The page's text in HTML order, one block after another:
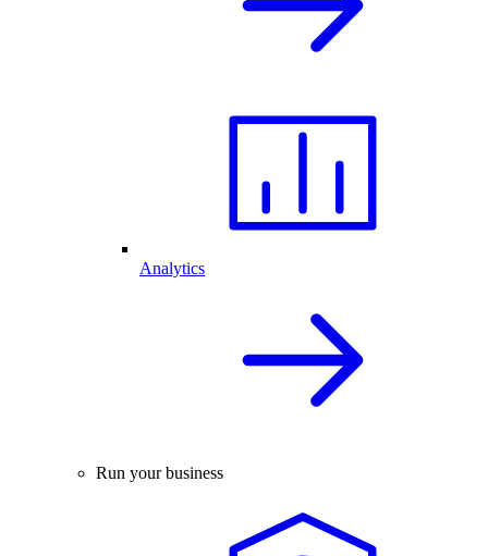
Analytics
Run your business